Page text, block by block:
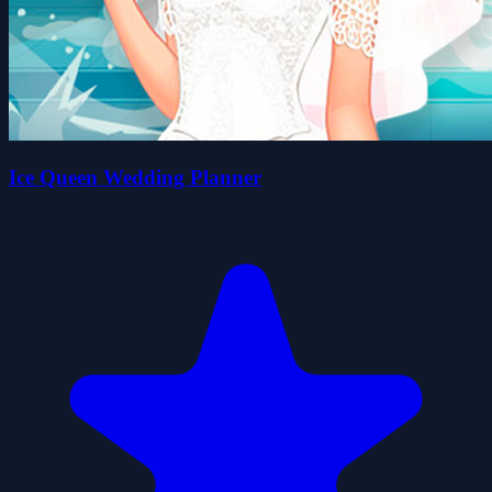
Ice Queen Wedding Planner